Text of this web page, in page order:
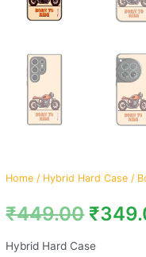
Home / Hybrid Hard Case /
₹449.00 ₹
Hybrid Hard Case